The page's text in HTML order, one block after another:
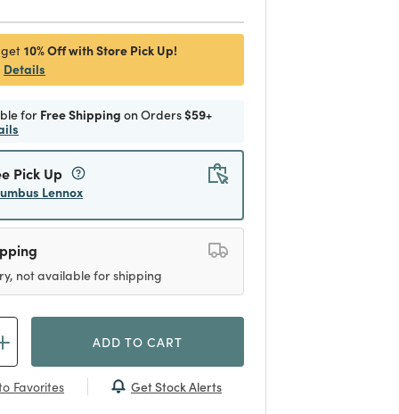
10% Off with Store Pick Up!
Details
for Free Shipping on Orders$59+
Pick Up
Lennox
not available for shipping
ADD TO CART
Favorites Get Stock Alerts